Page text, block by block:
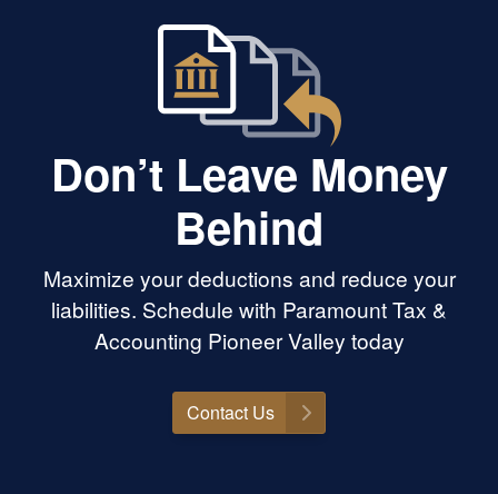
Don’t Leave Money
Behind
Maximize your deductions and reduce your
liabilities. Schedule with Paramount Tax &
Accounting Pioneer Valley today
Contact Us